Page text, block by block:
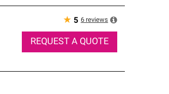
★ 5 6 reviews
REQUEST A QUOTE